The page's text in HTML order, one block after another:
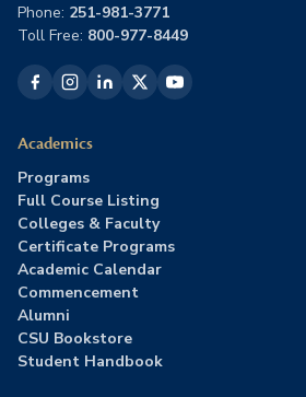
Phone: 251-981-3771
Toll Free: 800-977-8449
Academics
Programs
Full Course Listing
Colleges & Faculty
Certificate Programs
Academic Calendar
Commencement
Alumni
CSU Bookstore
Student Handbook